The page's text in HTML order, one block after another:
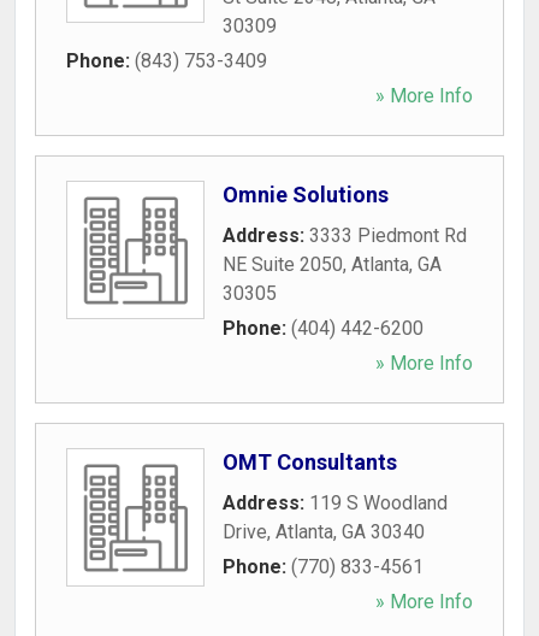
30309
Phone: (843) 753-3409
» More Info
Omnie Solutions
Address: 3333 Piedmont Rd
NE Suite 2050, Atlanta, GA
30305
Phone: (404) 442-6200
» More Info
OMT Consultants
Address: 119 S Woodland
Drive, Atlanta, GA 30340
Phone: (770) 833-4561
» More Info